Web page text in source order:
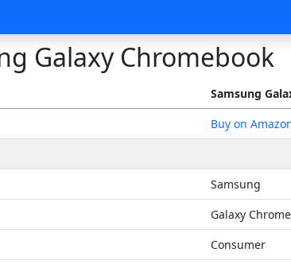
Galaxy Chromebook
Samsung
Buy on
Samsung
Galaxy
Consumer